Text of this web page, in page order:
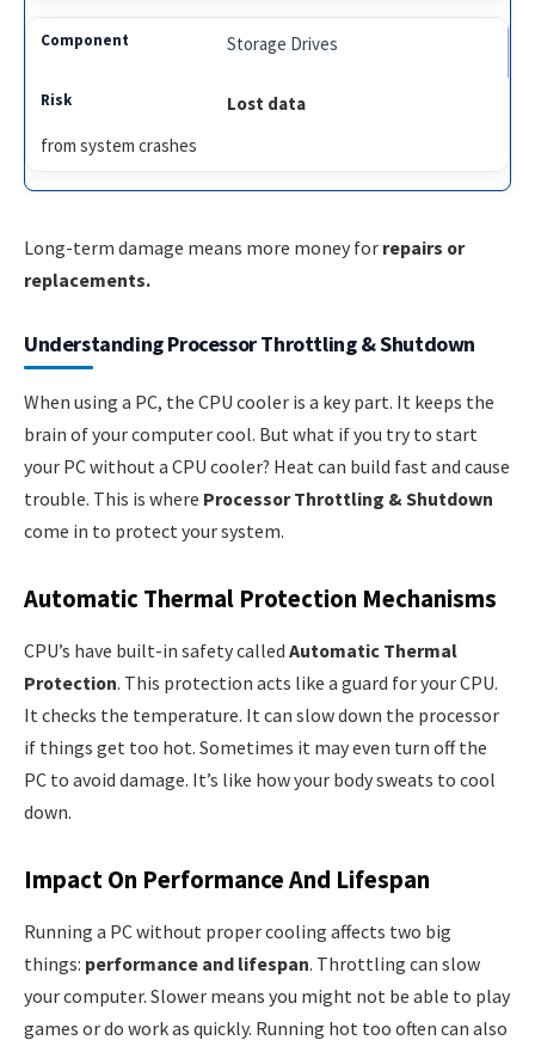
Storage Drives
Lost data
from system crashes
Long-term damage means more money for repairs or
replacements.
Understanding Processor Throttling & Shutdown
When using a PC, the CPU cooler is a key part. It keeps the
brain of your computer cool. But what if you try to start
your PC without a CPU cooler? Heat can build fast and cause
trouble. This is where Processor Throttling & Shutdown
come in to protect your system.
Automatic Thermal Protection Mechanisms
CPU’s have built-in safety called Automatic Thermal
Protection. This protection acts like a guard for your CPU.
It checks the temperature. It can slow down the processor
if things get too hot. Sometimes it may even turn off the
PC to avoid damage. It’s like how your body sweats to cool
down.
Impact On Performance And Lifespan
Running a PC without proper cooling affects two big
things: performance and lifespan. Throttling can slow
your computer. Slower means you might not be able to play
games or do work as quickly. Running hot too often can also